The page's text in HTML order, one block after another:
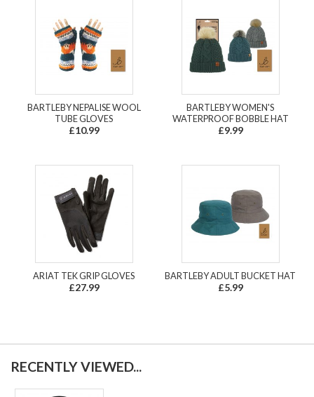
BARTLEBY NEPALISE WOOL
TUBE GLOVES
£10.99
BARTLEBY WOMEN'S
WATERPROOF BOBBLE HAT
£9.99
ARIAT TEK GRIP GLOVES
£27.99
BARTLEBY ADULT BUCKET HAT
£5.99
RECENTLY VIEWED...